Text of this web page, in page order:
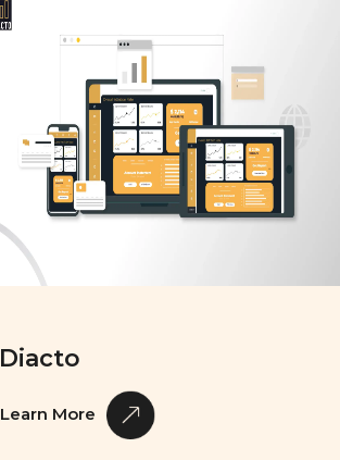
Diacto
Learn More